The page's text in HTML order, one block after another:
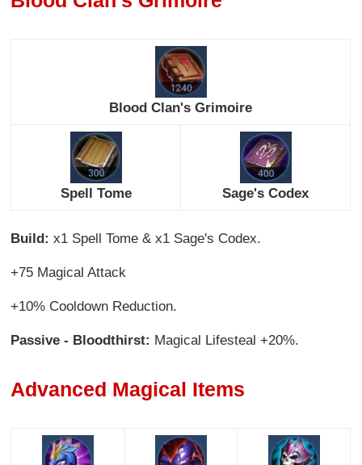
Blood Clan's Grimoire
Spell Tome Sage's Codex
Build:x1 Spell Tome & x1 Sage's Codex.
+75 Magical Attack
+10% Cooldown Reduction.
Passive - Bloodthirst: Magical Lifesteal +20%.
Advanced Magical Items